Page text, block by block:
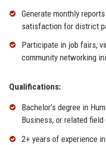
Generate monthly
satisfaction for district
Participate in job fairs,
community networking
Qualifications:
Bachelor’s degree in
Business, or related
2+ years of experience